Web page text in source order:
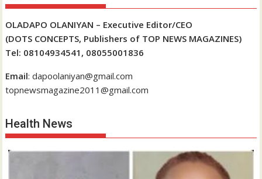
OLADAPO OLANIYAN – Executive Editor/CEO
(DOTS CONCEPTS, Publishers of TOP NEWS MAGAZINES)
Tel: 08104934541, 08055001836
Email: dapoolaniyan@gmail.com
topnewsmagazine2011@gmail.com
Health News